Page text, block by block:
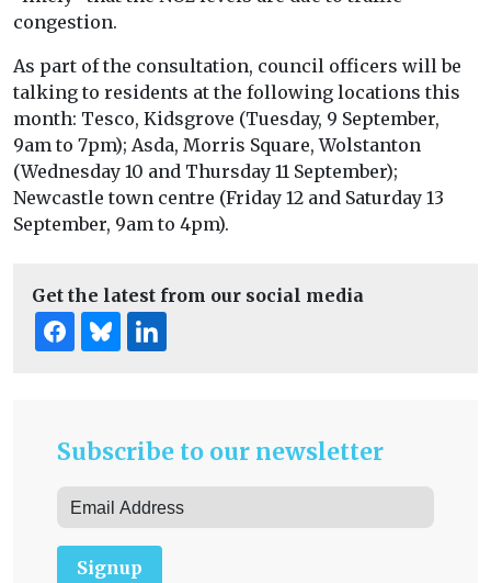
congestion.
As part of the consultation, council officers will be
talking to residents at the following locations this
month: Tesco, Kidsgrove (Tuesday, 9 September,
9am to 7pm); Asda, Morris Square, Wolstanton
(Wednesday 10 and Thursday 11 September);
Newcastle town centre (Friday 12 and Saturday 13
September, 9am to 4pm).
Get the latest from our social media
Subscribe to our newsletter
Signup